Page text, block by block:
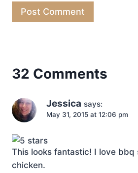
32 Comments
Jessica says:
May 31, 2015 at 12:06 pm
This looks fantastic! I love bbq
chicken.